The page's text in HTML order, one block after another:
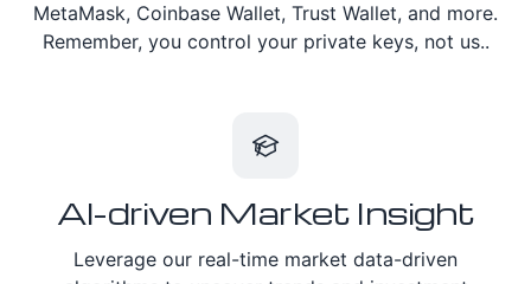
MetaMask, Coinbase Wallet, Trust Wallet, and more.
Remember, you control your private keys, not us..
AI-driven Market Insight
Leverage our real-time market data-driven